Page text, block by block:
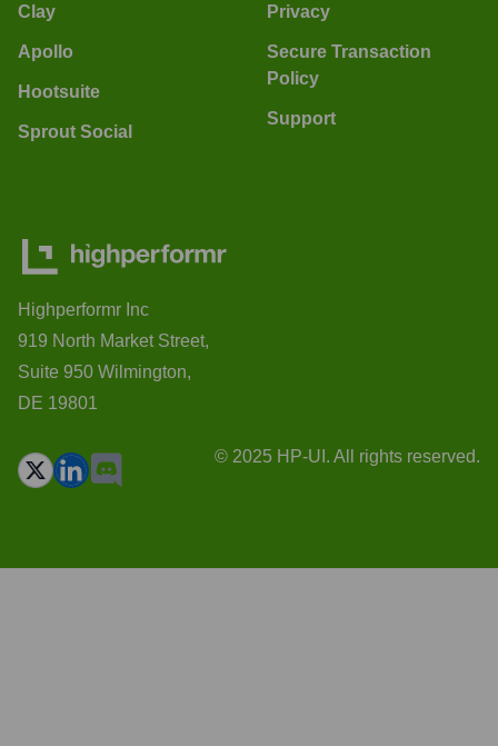
Clay
Apollo
Hootsuite
Sprout Social
Privacy
Secure Transaction
Policy
Support
Highperformr Inc
919 North Market Street,
Suite 950 Wilmington,
DE 19801
© 2025 HP-UI. All rights reserved.